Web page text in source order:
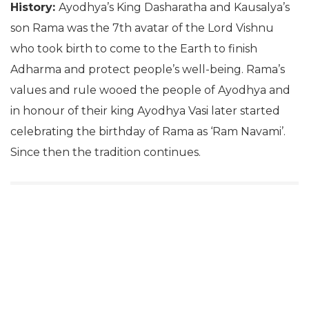
History: Ayodhya’s King Dasharatha and Kausalya’s
son Rama was the 7th avatar of the Lord Vishnu
who took birth to come to the Earth to finish
Adharma and protect people’s well-being. Rama’s
values and rule wooed the people of Ayodhya and
in honour of their king Ayodhya Vasi later started
celebrating the birthday of Rama as ‘Ram Navami’.
Since then the tradition continues.